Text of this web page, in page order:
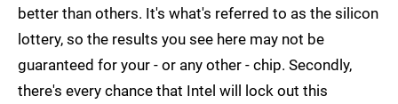
better than others. It's what's referred to as the silicon
lottery, so the results you see here may not be
guaranteed for your - or any other - chip. Secondly,
there's every chance that Intel will lock out this